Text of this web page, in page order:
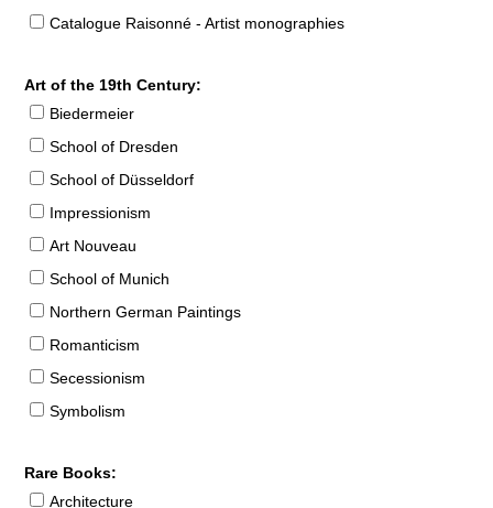
Catalogue Raisonné - Artist monographies
Art of the 19th Century:
Biedermeier
School of Dresden
School of Düsseldorf
Impressionism
Art Nouveau
School of Munich
Northern German Paintings
Romanticism
Secessionism
Symbolism
Rare Books:
Architecture